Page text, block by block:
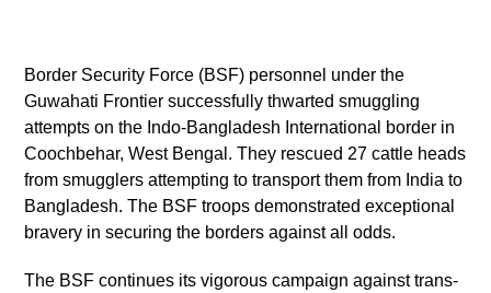
Border Security Force (BSF) personnel under the
Guwahati Frontier successfully thwarted smuggling
attempts on the Indo-Bangladesh International border in
Coochbehar, West Bengal. They rescued 27 cattle heads
from smugglers attempting to transport them from India to
Bangladesh. The BSF troops demonstrated exceptional
bravery in securing the borders against all odds.
The BSF continues its vigorous campaign against trans-